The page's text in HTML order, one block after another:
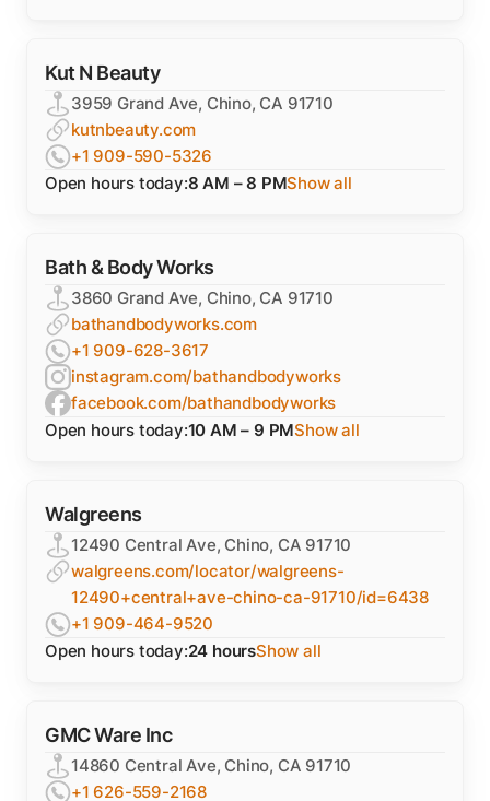
Kut N Beauty
3959 Grand Ave, Chino, CA 91710
kutnbeauty.com
+1 909-590-5326
Open hours today:8 AM – 8 PMShow all
Bath & Body Works
3860 Grand Ave, Chino, CA 91710
bathandbodyworks.com
+1 909-628-3617
instagram.com/bathandbodyworks
facebook.com/bathandbodyworks
Open hours today:10 AM – 9 PMShow all
Walgreens
12490 Central Ave, Chino, CA 91710
walgreens.com/locator/walgreens-
12490+central+ave-chino-ca-91710/id=6438
+1 909-464-9520
Open hours today:24 hoursShow all
GMC Ware Inc
14860 Central Ave, Chino, CA 91710
+1 626-559-2168